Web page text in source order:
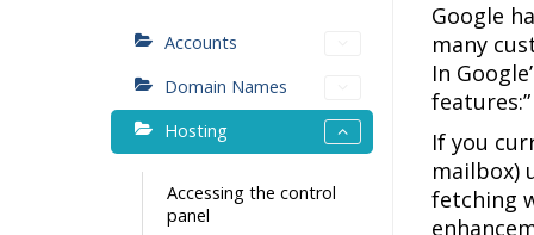
Accounts
Domain Names
Hosting
Accessing the control
panel
Google
many
In
If you
mailbox)
fetching